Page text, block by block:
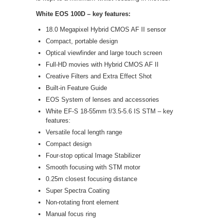
White EOS 100D – key features:
18.0 Megapixel Hybrid CMOS AF II sensor
Compact, portable design
Optical viewfinder and large touch screen
Full-HD movies with Hybrid CMOS AF II
Creative Filters and Extra Effect Shot
Built-in Feature Guide
EOS System of lenses and accessories
White EF-S 18-55mm f/3.5-5.6 IS STM – key
features:
Versatile focal length range
Compact design
Four-stop optical Image Stabilizer
Smooth focusing with STM motor
0.25m closest focusing distance
Super Spectra Coating
Non-rotating front element
Manual focus ring